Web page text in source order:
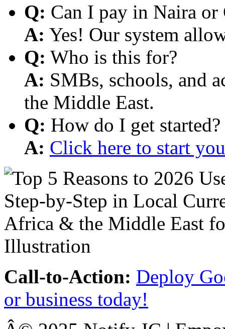
Q: Can I pay in Naira or
A: Yes! Our system
Q: Who is this for?
A: SMBs, schools, and
the Middle East.
Q: How do I get started?
A: Click here to start
Call-to-Action: Deploy
or business today!